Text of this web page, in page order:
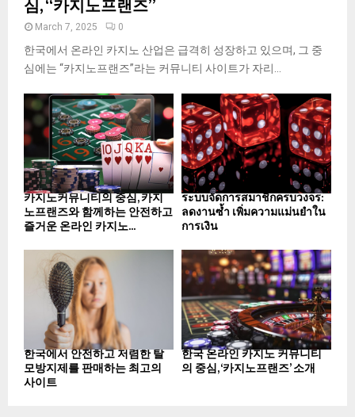
심, “카지노프랜즈”
March 7, 2025 0
한국에서 온라인 카지노 산업은 급격히 성장하고 있으며, 그 중
심에는 “카지노프랜즈”라는 커뮤니티 사이트가 자리...
카지노커뮤니티의 중심, 카지
노프랜즈와 함께하는 안전하고
즐거운 온라인 카지노...
ระบบจัดการสมาชิกครบวงจร:
ลดงานซ้ำ เพิ่มความแม่นยำใน
การเงิน
한국에서 안전하고 저렴한 탈
모방지제를 판매하는 최고의
사이트
한국 온라인 카지노 커뮤니티
의 중심, ‘카지노프랜즈’ 소개